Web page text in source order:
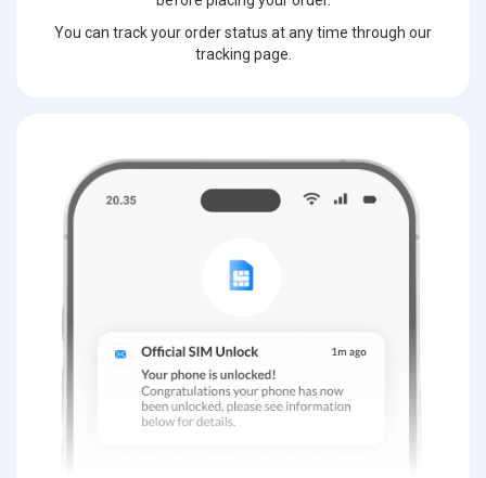
You can track your order status at any time through our
tracking page.